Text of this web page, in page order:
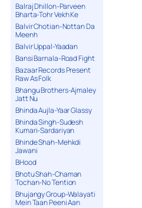
Balraj Dhillon-Parveen
Bharta-Tohr Vekh Ke
Balvir Chotian-Nottan Da
Meenh
Balvir Uppal-Yaadan
Bansi Barnala-Road Fight
Bazaar Records Present
Raw As Folk
Bhangu Brothers-Ajmaley
Jatt Nu
Bhinda Aujla-Yaar Glassy
Bhinda Singh-Sudesh
Kumari-Sardariyan
Bhinde Shah-Mehkdi
Jawani
BHood
Bhotu Shah-Chaman
Tochan-No Tention
Bhujangy Group-Walayati
Mein Taan Peeni Aan